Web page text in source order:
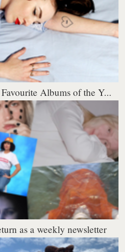
Albums of the Y...
as a weekly newsletter